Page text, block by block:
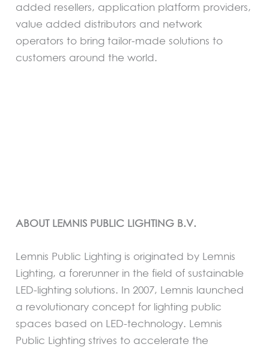
added resellers, application platform providers,
value added distributors and network
operators to bring tailor-made solutions to
customers around the world.
ABOUT LEMNIS PUBLIC LIGHTING B.V.
Lemnis Public Lighting is originated by Lemnis
Lighting, a forerunner in the field of sustainable
LED-lighting solutions. In 2007, Lemnis launched
a revolutionary concept for lighting public
spaces based on LED-technology. Lemnis
Public Lighting strives to accelerate the